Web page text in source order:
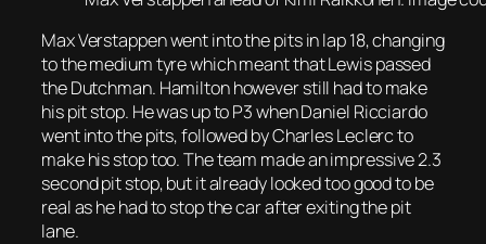
Max Verstappen went into the pits in lap 18, changing
to the medium tyre which meant that Lewis passed
the Dutchman. Hamilton however still had to make
his pit stop. He was up to P3 when Daniel Ricciardo
went into the pits, followed by Charles Leclerc to
make his stop too. The team made an impressive 2.3
second pit stop, but it already looked too good to be
real as he had to stop the car after exiting the pit
lane.